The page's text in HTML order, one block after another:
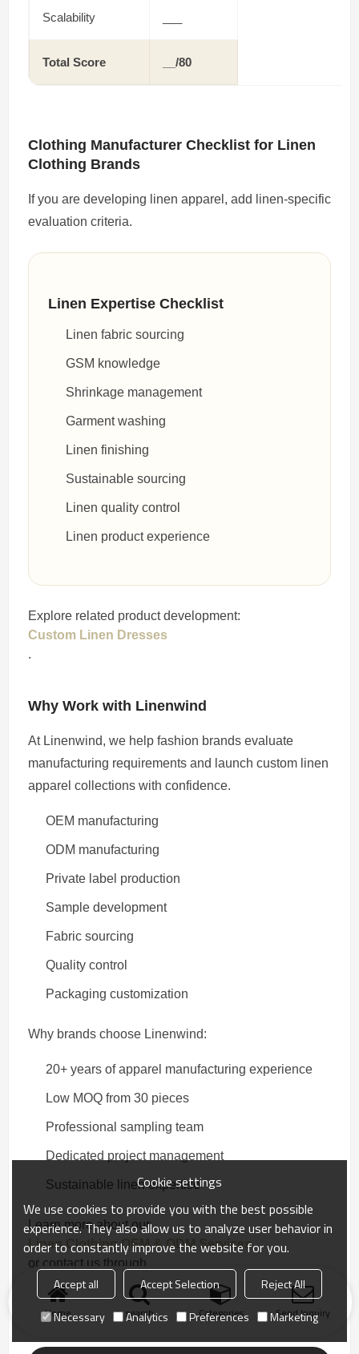
Scalability
Total Score __/80
Clothing Manufacturer Checklist for Linen
Clothing Brands
If you are developing linen apparel, add linen-specific
evaluation criteria.
Linen Expertise Checklist
Linen fabric sourcing
GSM knowledge
Shrinkage management
Garment washing
Linen finishing
Sustainable sourcing
Linen quality control
Linen product experience
Explore related product development:
Custom Linen Dresses
.
Why Work with Linenwind
At Linenwind, we help fashion brands evaluate
manufacturing requirements and launch custom linen
apparel collections with confidence.
OEM manufacturing
ODM manufacturing
Private label production
Sample development
Fabric sourcing
Quality control
Packaging customization
Why brands choose Linenwind:
20+ years of apparel manufacturing experience
Low MOQ from 30 pieces
Professional sampling team
Dedicated project management
Sustainable linen expertise
Learn more about our
Linen Clothing OEM & ODM Services
or contact us through
Contact Us
Home search Categories Send Inquiry
Cookie settings
We use cookies to provide you with the best possible
experience. They also allow us to analyze user behavior in
order to constantly improve the website for you.
Accept all Accept Selection
Reject All
Necessary
Analytics Preferences Marketing